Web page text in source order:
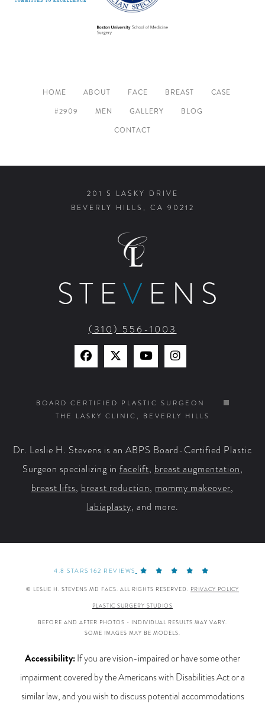
HOME ABOUT FACE BREAST
CASE
#2909
MEN GALLERY
BLOG
CONTACT
201 S LASKY DRIVE
BEVERLY HILLS, CA 90212
STEV ENS
(310) 556-1003
Find
on
Facebook
Find
on
X
Watch
on
YouTube
Find
on
Instagram
BOARD CERTIFIED PLASTIC SURGEON
THE LASKY CLINIC, BEVERLY HILLS
Dr. Leslie H. Stevens is an ABPS Board-Certified Plastic
Surgeon specializing in facelift, breast augmentation,
breast lifts, breast reduction, mommy makeover,
labiaplasty, and more.
4.8 STARS 162 REVIEWS
© LESLIE H. STEVENS MD FACS. ALL RIGHTS RESERVED. PRIVACY POLICY
PLASTIC SURGERY STUDIOS
BEFORE AND AFTER PHOTOS - INDIVIDUAL RESULTS MAY VARY.
SOME IMAGES MAY BE MODELS.
Accessibility:If you are vision-impaired or have some other
impairment covered by the Americans with Disabilities Act or a
similar law, and you wish to discuss potential accommodations